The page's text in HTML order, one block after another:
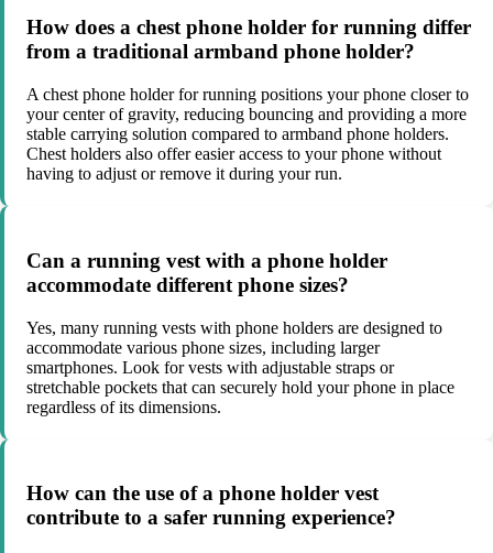
How does a chest phone holder for running differ
from a traditional armband phone holder?
A chest phone holder for running positions your phone closer to
your center of gravity, reducing bouncing and providing a more
stable carrying solution compared to armband phone holders.
Chest holders also offer easier access to your phone without
having to adjust or remove it during your run.
Can a running vest with a phone holder
accommodate different phone sizes?
Yes, many running vests with phone holders are designed to
accommodate various phone sizes, including larger
smartphones. Look for vests with adjustable straps or
stretchable pockets that can securely hold your phone in place
regardless of its dimensions.
How can the use of a phone holder vest
contribute to a safer running experience?